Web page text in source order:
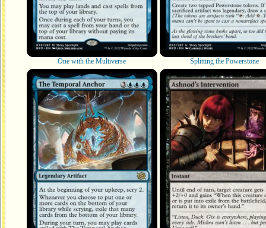
One with the Multiverse Splitting the Powerstone